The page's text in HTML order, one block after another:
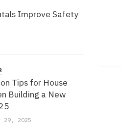
Improve Safety
Tips for House
Building a New
29, 2025